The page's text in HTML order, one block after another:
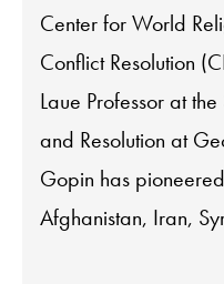
Center for World
Conflict Resolution
Laue Professor at
and Resolution at
Gopin has
Afghanistan, Iran,